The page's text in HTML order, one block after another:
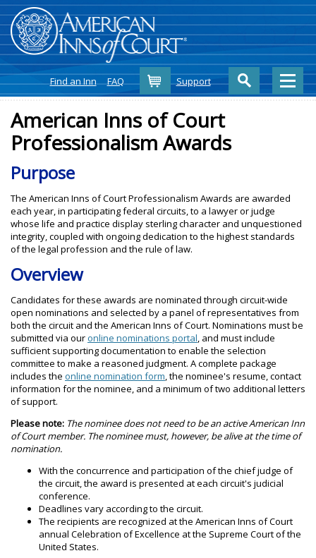
Find an Inn FAQ CartSupport
American Inns of Court
Professionalism Awards
Purpose
The American Inns of Court Professionalism Awards are awarded
each year, in participating federal circuits, to a lawyer or judge
whose life and practice display sterling character and unquestioned
integrity, coupled with ongoing dedication to the highest standards
of the legal profession and the rule of law.
Overview
Candidates for these awards are nominated through circuit-wide
open nominations and selected by a panel of representatives from
both the circuit and the American Inns of Court. Nominations must be
submitted via ouronline nominations portal, and must include
sufficient supporting documentation to enable the selection
committee to make a reasoned judgment. A complete package
includes the online nomination form, the nominee's resume, contact
information for the nominee, and a minimum of two additional letters
of support.
Please note: The nominee does not need to be an active American Inn
of Court member. The nominee must, however, be alive at the time of
nomination.
With the concurrence and participation of the chief judge of
the circuit, the award is presented at each circuit's judicial
conference.
Deadlines vary according to the circuit.
The recipients are recognized at the American Inns of Court
annual Celebration of Excellence at the Supreme Court of the
United States.